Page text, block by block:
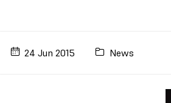
24 Jun 2015 News